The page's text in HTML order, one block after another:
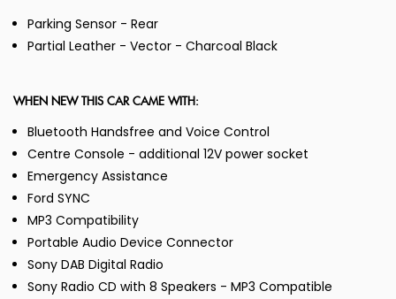
Parking Sensor - Rear
Partial Leather - Vector - Charcoal Black
WHEN NEW THIS CAR CAME WITH:
Bluetooth Handsfree and Voice Control
Centre Console - additional 12V power socket
Emergency Assistance
Ford SYNC
MP3 Compatibility
Portable Audio Device Connector
Sony DAB Digital Radio
Sony Radio CD with 8 Speakers - MP3 Compatible